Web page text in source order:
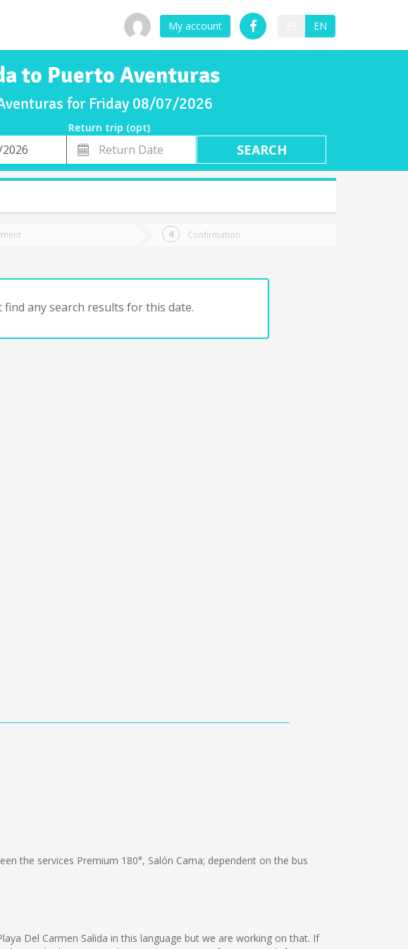
My account EN
to Puerto Aventuras
for Friday 08/07/2026
Return trip (opt)
Return
Date
Confirmation
find any search results for this date.
the services Premium 180°, Salón Cama; dependent on the bus
Del Carmen Salida in this language but we are working on that. If